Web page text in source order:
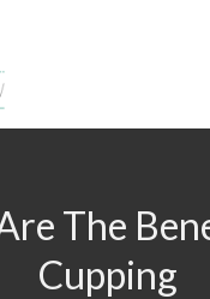
The
Cupping